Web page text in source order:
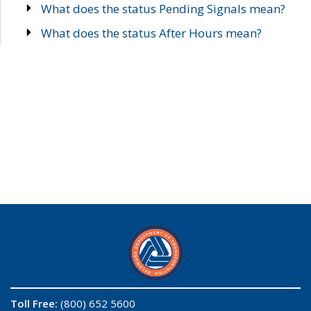
What does the status Pending Signals mean?
What does the status After Hours mean?
Toll Free: (800) 652 5600